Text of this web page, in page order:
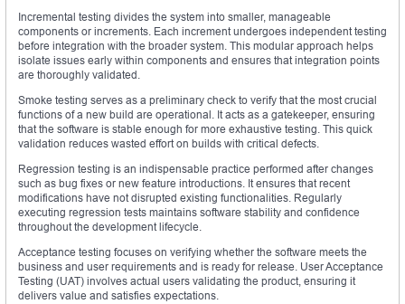
Incremental testing divides the system into smaller, manageable
components or increments. Each increment undergoes independent testing
before integration with the broader system. This modular approach helps
isolate issues early within components and ensures that integration points
are thoroughly validated.
Smoke testing serves as a preliminary check to verify that the most crucial
functions of a new build are operational. It acts as a gatekeeper, ensuring
that the software is stable enough for more exhaustive testing. This quick
validation reduces wasted effort on builds with critical defects.
Regression testing is an indispensable practice performed after changes
such as bug fixes or new feature introductions. It ensures that recent
modifications have not disrupted existing functionalities. Regularly
executing regression tests maintains software stability and confidence
throughout the development lifecycle.
Acceptance testing focuses on verifying whether the software meets the
business and user requirements and is ready for release. User Acceptance
Testing (UAT) involves actual users validating the product, ensuring it
delivers value and satisfies expectations.